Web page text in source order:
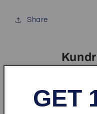
Share
Var först med
GET